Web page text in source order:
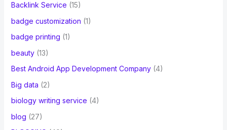
Backlink Service (15)
badge customization (1)
badge printing (1)
beauty(13)
Best Android App Development Company(4)
Big data (2)
biology writing service (4)
blog (27)